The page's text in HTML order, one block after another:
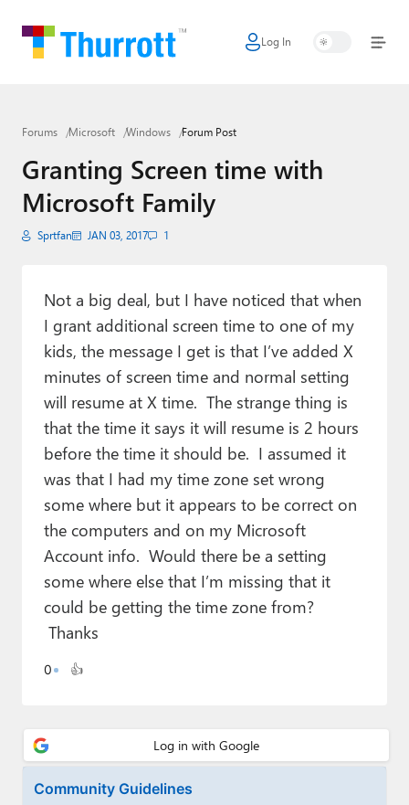
Log In
Home
Google
Apple
Little Tech
Smart Home
Games
Podcasts
Paul
Premium⭐
Forums
Contact
About Thurrott.com
Upgrade to Premium
Forums Microsoft Windows Forum Post
Granting Screen time with
Microsoft Family
Sprtfan JAN 03, 2017 1
Not a big deal, but I have noticed that when
I grant additional screen time to one of my
kids, the message I get is that I’ve added X
minutes of screen time and normal setting
will resume at X time. The strange thing is
that the time it says it will resume is 2 hours
before the time it should be. I assumed it
was that I had my time zone set wrong
some where but it appears to be correct on
the computers and on my Microsoft
Account info. Would there be a setting
some where else that I’m missing that it
could be getting the time zone from?
Thanks
0 👍
Community Guidelines